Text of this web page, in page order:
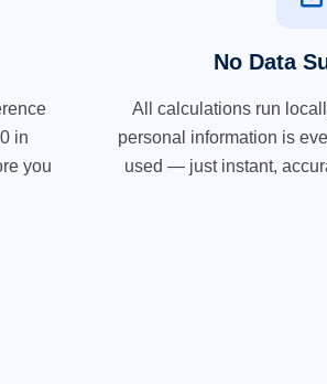
in
you
No Data
All calculations run
personal information is
used — just instant,